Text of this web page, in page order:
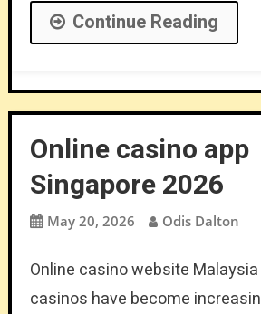
Continue Reading
Online casino app
Singapore 2026
May 20, 2026 Odis Dalton
Online casino website Malaysia
casinos have become